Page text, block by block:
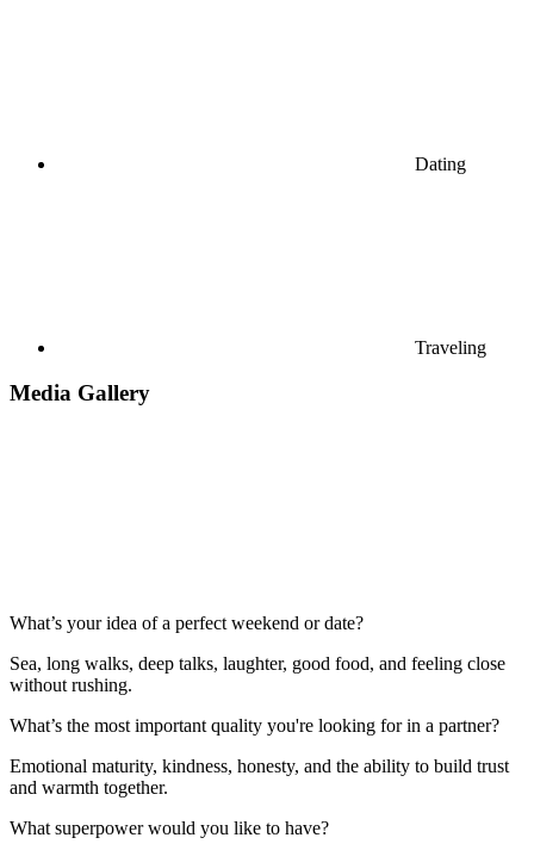
Dating
Traveling
Media Gallery
What’s your idea of a perfect weekend or date?
Sea, long walks, deep talks, laughter, good food, and feeling close
without rushing.
What’s the most important quality you're looking for in a partner?
Emotional maturity, kindness, honesty, and the ability to build trust
and warmth together.
What superpower would you like to have?